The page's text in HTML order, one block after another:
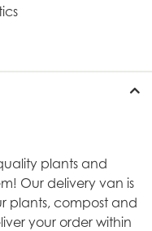
plants and
Our delivery van is
plants, compost and
your order within